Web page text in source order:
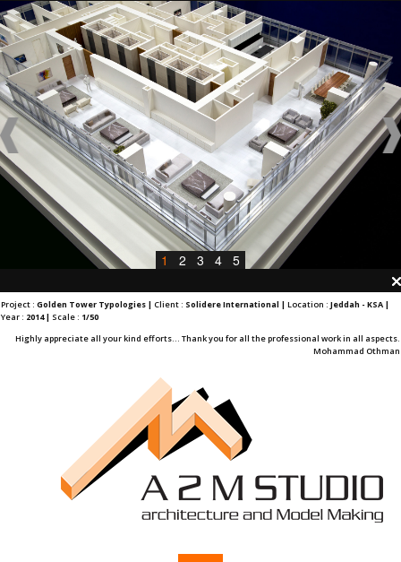
1 2 3 4 5
Project : Golden Tower Typologies | Client : Solidere International | Location : Jeddah - KSA |
Year : 2014 | Scale : 1/50
Highly appreciate all your kind efforts... Thank you for all the professional work in all aspects.
Mohammad Othman